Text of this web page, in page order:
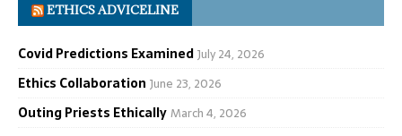
ETHICS ADVICELINE
Covid Predictions ExaminedJuly 24, 2026
Ethics Collaboration June 23, 2026
Outing Priests EthicallyMarch 4, 2026